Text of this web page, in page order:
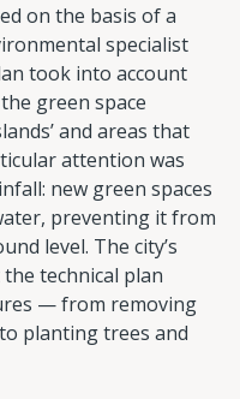
on the basis of a
specialist
took into account
green space
and areas that
attention was
new green spaces
preventing it from
level. The city’s
technical plan
— from removing
planting trees and